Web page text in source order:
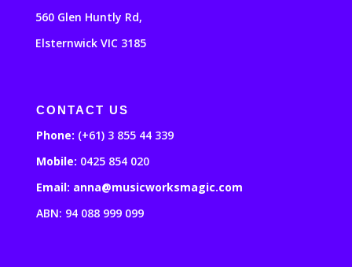
560 Glen Huntly Rd,
Elsternwick VIC 3185
CONTACT US
Phone: (+61) 3 855 44 339
Mobile: 0425 854 020
Email: anna@musicworksmagic.com
ABN: 94 088 999 099